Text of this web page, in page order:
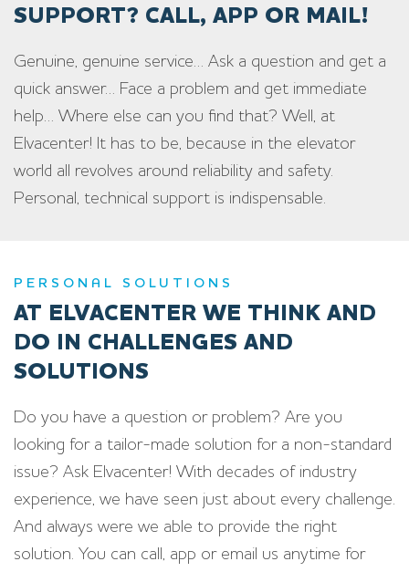
SUPPORT? CALL, APP OR MAIL!
Genuine, genuine service… Ask a question and get a
quick answer… Face a problem and get immediate
help… Where else can you find that? Well, at
Elvacenter! It has to be, because in the elevator
world all revolves around reliability and safety.
Personal, technical support is indispensable.
PERSONAL SOLUTIONS
AT ELVACENTER WE THINK AND
DO IN CHALLENGES AND
SOLUTIONS
Do you have a question or problem? Are you
looking for a tailor-made solution for a non-standard
issue? Ask Elvacenter! With decades of industry
experience, we have seen just about every challenge.
And always were we able to provide the right
solution. You can call, app or email us anytime for